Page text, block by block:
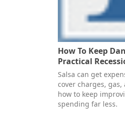
How To Keep
Practical
Salsa can get
cover charges,
how to keep
spending far less.